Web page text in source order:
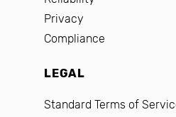
Privacy
Compliance
LEGAL
Standard Terms of